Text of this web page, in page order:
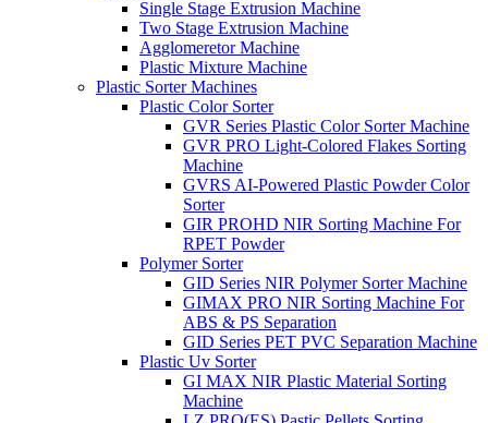
Single Stage Extrusion Machine
Two Stage Extrusion Machine
Agglomeretor Machine
Plastic Mixture Machine
Plastic Sorter Machines
Plastic Color Sorter
GVR Series Plastic Color Sorter Machine
GVR PRO Light-Colored Flakes Sorting
Machine
GVRS AI-Powered Plastic Powder Color
Sorter
GIR PROHD NIR Sorting Machine For
RPET Powder
Polymer Sorter
GID Series NIR Polymer Sorter Machine
GIMAX PRO NIR Sorting Machine For
ABS & PS Separation
GID Series PET PVC Separation Machine
Plastic Uv Sorter
GI MAX NIR Plastic Material Sorting
Machine